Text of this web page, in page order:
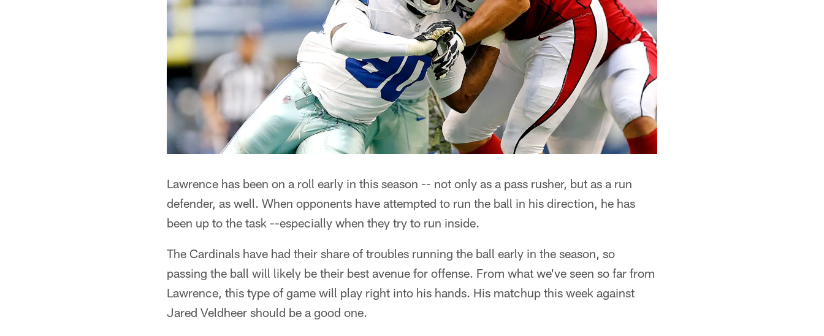
Lawrence has been on a roll early in this season -- not only as a pass rusher, but as a run
defender, as well. When opponents have attempted to run the ball in his direction, he has
been up to the task --especially when they try to run inside.
The Cardinals have had their share of troubles running the ball early in the season, so
passing the ball will likely be their best avenue for offense. From what we've seen so far from
Lawrence, this type of game will play right into his hands. His matchup this week against
Jared Veldheer should be a good one.